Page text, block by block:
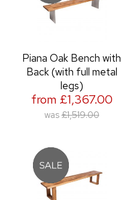
Piana Oak Bench with
Back (with full metal
legs)
from £1,367.00
was £1,519.00